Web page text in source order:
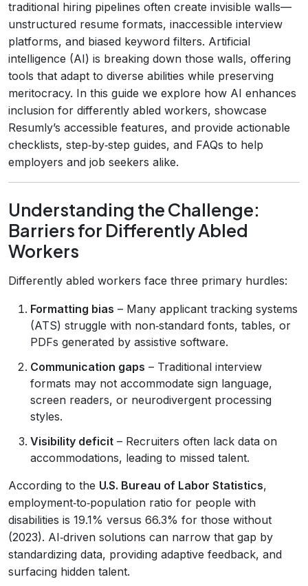
traditional hiring pipelines often create invisible walls—
unstructured resume formats, inaccessible interview
platforms, and biased keyword filters. Artificial
intelligence (AI) is breaking down those walls, offering
tools that adapt to diverse abilities while preserving
meritocracy. In this guide we explore how AI enhances
inclusion for differently abled workers, showcase
Resumly’s accessible features, and provide actionable
checklists, step‑by‑step guides, and FAQs to help
employers and job seekers alike.
Understanding the Challenge:
Barriers for Differently Abled
Workers
Differently abled workers face three primary hurdles:
Formatting bias – Many applicant tracking systems
(ATS) struggle with non‑standard fonts, tables, or
PDFs generated by assistive software.
Communication gaps – Traditional interview
formats may not accommodate sign language,
screen readers, or neurodivergent processing
styles.
Visibility deficit – Recruiters often lack data on
accommodations, leading to missed talent.
According to the U.S. Bureau of Labor Statistics,
employment‑to‑population ratio for people with
disabilities is 19.1% versus 66.3% for those without
(2023). AI‑driven solutions can narrow that gap by
standardizing data, providing adaptive feedback, and
surfacing hidden talent.